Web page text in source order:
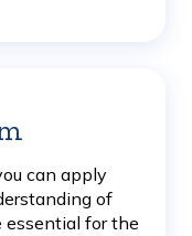
More
can apply
of
essential for the